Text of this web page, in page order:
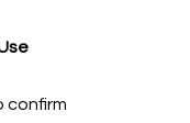
confirm